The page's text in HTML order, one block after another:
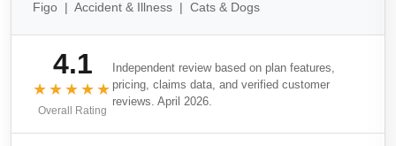
Figo | Accident & Illness | Cats & Dogs
4.1
★★★★★
Overall Rating
Independent review based on plan features,
pricing, claims data, and verified customer
reviews. April 2026.